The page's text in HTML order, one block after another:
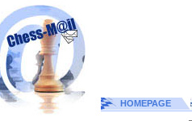
HOMEPAGE